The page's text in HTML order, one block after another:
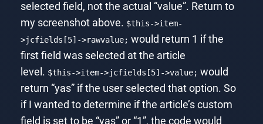
selected field, not the actual “value”. Return to
my screenshot above. $this->item-
>jcfields[5]->rawvalue; would return 1 if the
first field was selected at the article
level. $this->item->jcfields[5]->value; would
return “yas” if the user selected that option. So
if I wanted to determine if the article’s custom
field is set to be “yas” or “1”, the code would